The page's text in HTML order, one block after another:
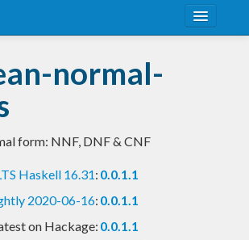
normal-
form: NNF, DNF & CNF
Haskell 16.31: 0.0.1.1
2020-06-16: 0.0.1.1
on Hackage: 0.0.1.1